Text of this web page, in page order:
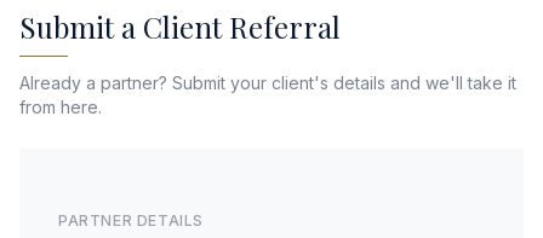
Submit a Client Referral
Already a partner? Submit your client's details and we'll take it
from here.
PARTNER DETAILS